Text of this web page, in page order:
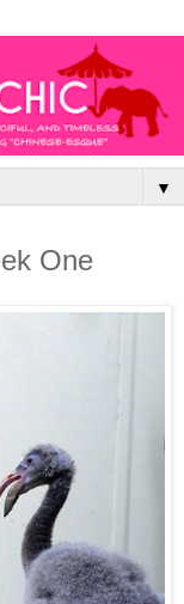
▼
One